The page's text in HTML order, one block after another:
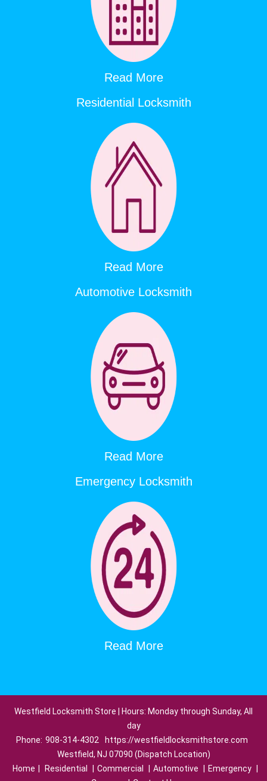
Read More
Residential Locksmith
Read More
Automotive Locksmith
Read More
Emergency Locksmith
Read More
Westfield Locksmith Store | Hours: Monday through Sunday, All
day
Phone: 908-314-4302
https://westfieldlocksmithstore.com
Westfield, NJ 07090 (Dispatch Location)
Home
Residential Commercial Automotive Emergency